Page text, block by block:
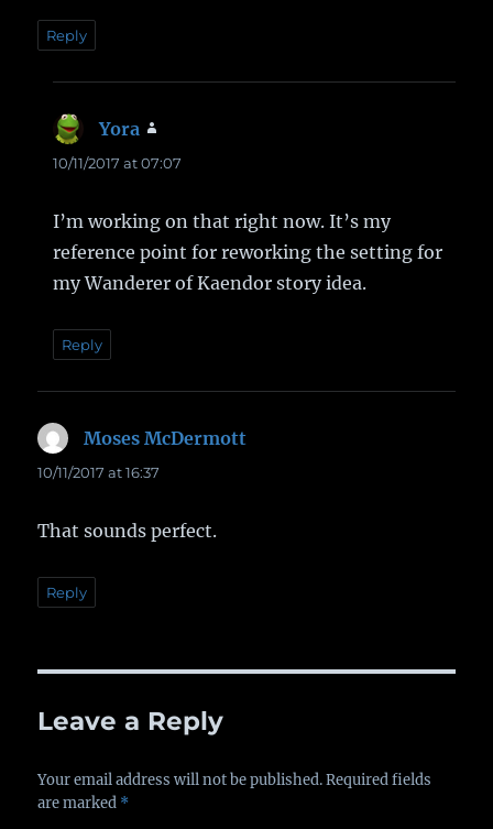
Reply
Yora
10/11/2017 at 07:07
I’m working on that right now. It’s my
reference point for reworking the setting for
my Wanderer of Kaendor story idea.
Reply
Moses McDermott
10/11/2017 at 16:37
That sounds perfect.
Reply
Leave a Reply
Your email address will not be published. Required fields
are marked *